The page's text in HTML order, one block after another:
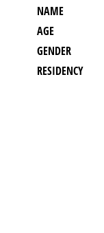
NAME
AGE
GENDER
RESIDENCY